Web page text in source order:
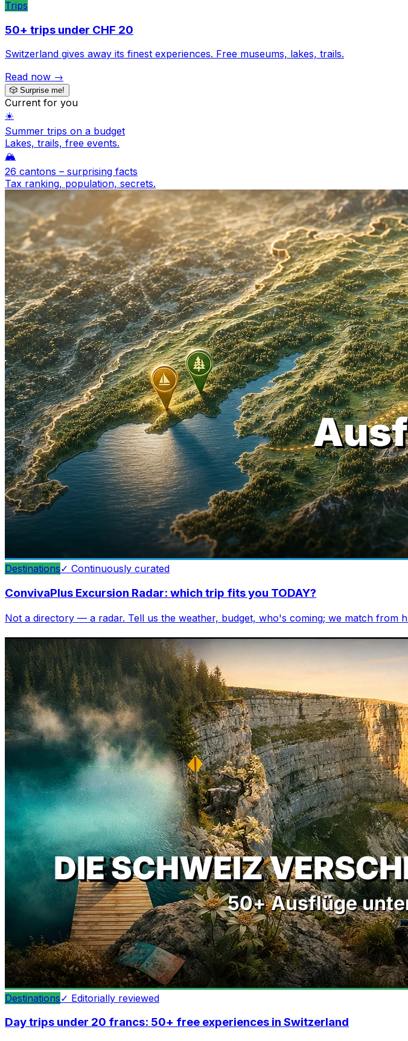
Trips
50+ trips under CHF 20
Switzerland gives away its finest experiences. Free museums, lakes, trails.
Read now →
🎲 Surprise me!
Current for you
☀️
Summer trips on a budget
Lakes, trails, free events.
🏔️
26 cantons – surprising facts
Tax ranking, population, secrets.
Destinations✓ Continuously curated
ConvivaPlus Excursion Radar: which trip fits you TODAY?
Not a directory — a radar. Tell us the weather, budget, who's coming; we match from
Destinations✓ Editorially reviewed
Day trips under 20 francs: 50+ free experiences in Switzerland